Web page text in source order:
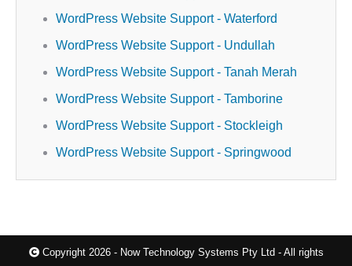
WordPress Website Support - Waterford
WordPress Website Support - Undullah
WordPress Website Support - Tanah Merah
WordPress Website Support - Tamborine
WordPress Website Support - Stockleigh
WordPress Website Support - Springwood
Copyright 2026 - Now Technology Systems Pty Ltd - All rights